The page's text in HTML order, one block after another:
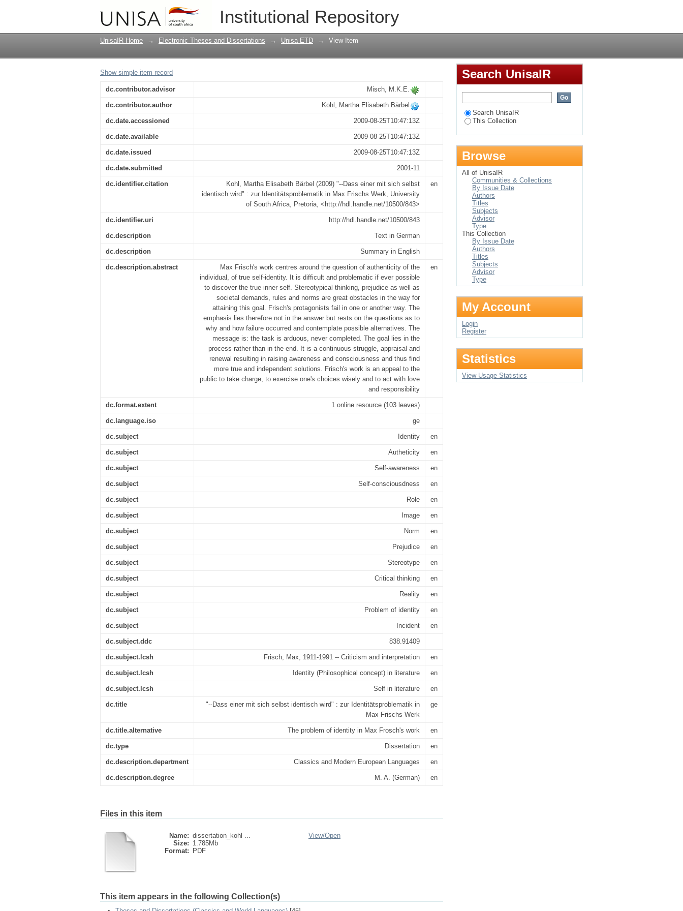
Institutional Repository
"--Dass einer mit sich selbst identisch wird" : zur Identitätsproblematik in Max
Frischs Werk
UnisaIR Home → Electronic Theses and Dissertations → Unisa ETD → View Item
Show simple item record
dc.contributor.advisor Misch, M.K.E.
dc.contributor.author Kohl, Martha Elisabeth Bärbel
dc.date.accessioned 2009-08-25T10:47:13Z
dc.date.available 2009-08-25T10:47:13Z
dc.date.issued 2009-08-25T10:47:13Z
dc.date.submitted 2001-11
dc.identifier.citation
Kohl, Martha Elisabeth Bärbel (2009) "--Dass einer mit sich selbst
identisch wird" : zur Identitätsproblematik in Max Frischs Werk, University
of South Africa, Pretoria, <http://hdl.handle.net/10500/843>
en
dc.identifier.uri http://hdl.handle.net/10500/843
dc.description Text in German
dc.description Summary in English
dc.description.abstract
Max Frisch's work centres around the question of authenticity of the
individual, of true self-identity. It is difficult and problematic if ever possible
to discover the true inner self. Stereotypical thinking, prejudice as well as
societal demands, rules and norms are great obstacles in the way for
attaining this goal. Frisch's protagonists fail in one or another way. The
emphasis lies therefore not in the answer but rests on the questions as to
why and how failure occurred and contemplate possible alternatives. The
message is: the task is arduous, never completed. The goal lies in the
process rather than in the end. It is a continuous struggle, appraisal and
renewal resulting in raising awareness and consciousness and thus find
more true and independent solutions. Frisch's work is an appeal to the
public to take charge, to exercise one's choices wisely and to act with love
and responsibility
en
dc.format.extent 1 online resource (103 leaves)
dc.language.iso ge
dc.subject Identity en
dc.subject Autheticity en
dc.subject Self-awareness en
dc.subject Self-consciousdness en
dc.subject Role en
dc.subject Image en
dc.subject Norm en
dc.subject Prejudice en
dc.subject Stereotype en
dc.subject Critical thinking en
dc.subject Reality en
dc.subject Problem of identity en
dc.subject Incident en
dc.subject.ddc 838.91409
dc.subject.lcsh Frisch, Max, 1911-1991 -- Criticism and interpretation en
dc.subject.lcsh Identity (Philosophical concept) in literature en
dc.subject.lcsh Self in literature en
dc.title
"--Dass einer mit sich selbst identisch wird" : zur Identitätsproblematik in
Max Frischs Werk
ge
dc.title.alternative The problem of identity in Max Frosch's work en
dc.type Dissertation en
dc.description.department Classics and Modern European Languages en
dc.description.degree M. A. (German) en
Files in this item
Name: dissertation_kohl ...
Size: 1.785Mb
Format:
PDF
View/Open
This item appears in the following Collection(s)
Search UnisaIR
Search UnisaIR
This Collection
Browse
All of UnisaIR
Communities & Collections
By Issue Date
Authors
Titles
Subjects
Advisor
Type
This Collection
By Issue Date
Authors
Titles
Subjects
Advisor
Type
My Account
Login
Register
Statistics
View Usage Statistics